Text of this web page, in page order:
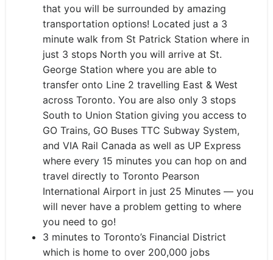
that you will be surrounded by amazing
transportation options! Located just a 3
minute walk from St Patrick Station where in
just 3 stops North you will arrive at St.
George Station where you are able to
transfer onto Line 2 travelling East & West
across Toronto. You are also only 3 stops
South to Union Station giving you access to
GO Trains, GO Buses TTC Subway System,
and VIA Rail Canada as well as UP Express
where every 15 minutes you can hop on and
travel directly to Toronto Pearson
International Airport in just 25 Minutes — you
will never have a problem getting to where
you need to go!
3 minutes to Toronto’s Financial District
which is home to over 200,000 jobs